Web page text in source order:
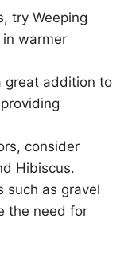
try Weeping
warmer
great addition to
consider
Hibiscus.
such as gravel
the need for